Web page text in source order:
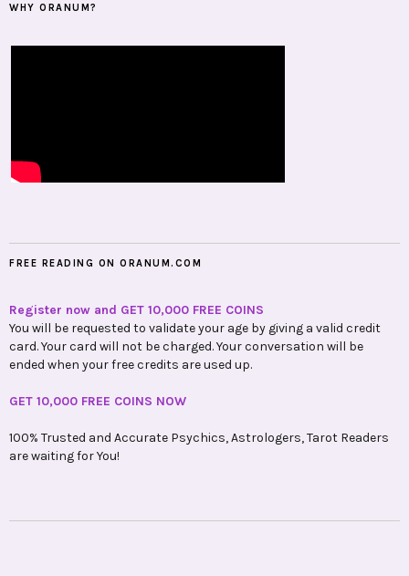
WHY ORANUM?
FREE READING ON ORANUM.COM
Register now and GET 10,000 FREE COINS
You will be requested to validate your age by giving a valid credit
card. Your card will not be charged. Your conversation will be
ended when your free credits are used up.
GET 10,000 FREE COINS NOW
100% Trusted and Accurate Psychics, Astrologers, Tarot Readers
are waiting for You!